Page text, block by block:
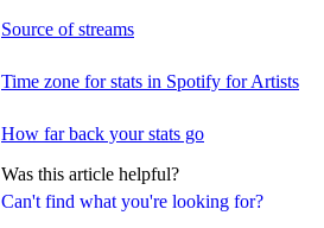
Can't find what you're looking for?
Source of streams
Time zone for stats in Spotify for Artists
How far back your stats go
Was this article helpful?